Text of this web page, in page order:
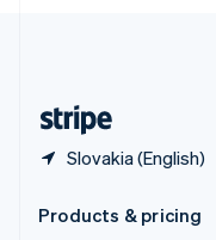
Slovakia (English)
Products & pricing